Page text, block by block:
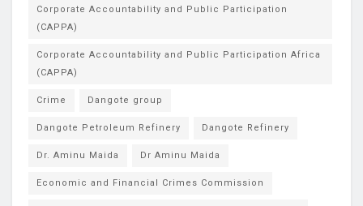
Corporate Accountability and Public Participation
(CAPPA)
Corporate Accountability and Public Participation Africa
(CAPPA)
Crime Dangote group
Dangote Petroleum Refinery Dangote Refinery
Dr. Aminu Maida Dr Aminu Maida
Economic and Financial Crimes Commission